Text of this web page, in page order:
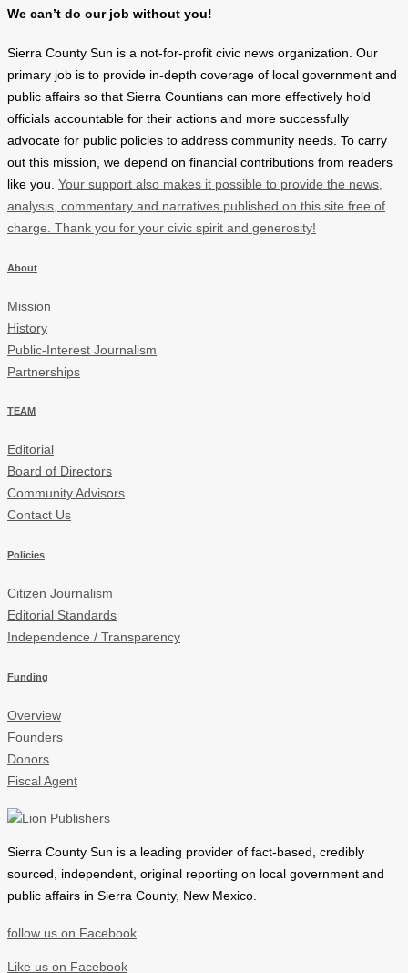
We can’t do our job without you!
Sierra County Sun is a not-for-profit civic news organization. Our
primary job is to provide in-depth coverage of local government and
public affairs so that Sierra Countians can more effectively hold
officials accountable for their actions and more successfully
advocate for public policies to address community needs. To carry
out this mission, we depend on financial contributions from readers
like you. Your support also makes it possible to provide the news,
analysis, commentary and narratives published on this site free of
charge. Thank you for your civic spirit and generosity!
About
Mission
History
Public-Interest Journalism
Partnerships
TEAM
Editorial
Board of Directors
Community Advisors
Contact Us
Policies
Citizen Journalism
Editorial Standards
Independence / Transparency
Funding
Overview
Founders
Donors
Fiscal Agent
Sierra County Sun is a leading provider of fact-based, credibly
sourced, independent, original reporting on local government and
public affairs in Sierra County, New Mexico.
follow us on Facebook
Like us on Facebook